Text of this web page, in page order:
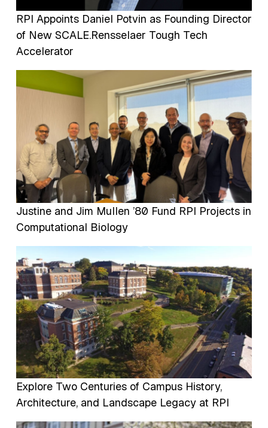
RPI Appoints Daniel Potvin as Founding Director
of New SCALE.Rensselaer Tough Tech
Accelerator
Justine and Jim Mullen ’80 Fund RPI Projects in
Computational Biology
Image
Explore Two Centuries of Campus History,
Architecture, and Landscape Legacy at RPI